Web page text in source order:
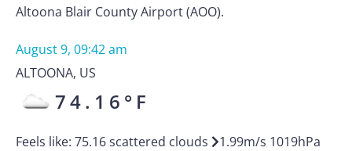
Altoona Blair County Airport (AOO).
August 9, 09:42 am
ALTOONA, US
74.16 °F
Feels like: 75.16scattered clouds 1.99m/s 1019hPa